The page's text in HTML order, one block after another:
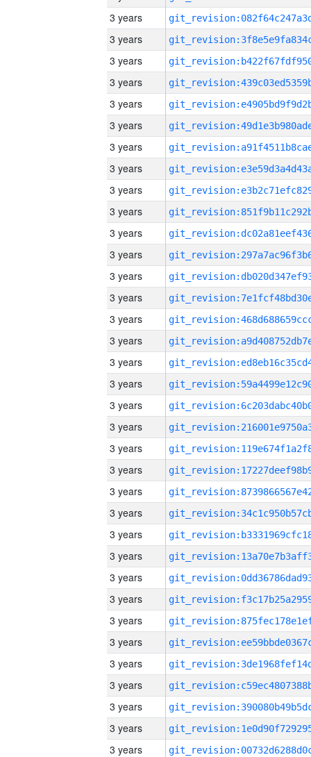
3 years
3 years
3 years
3 years
3 years
3 years
3 years
3 years
3 years
3 years
3 years
3 years
3 years
3 years
3 years
3 years
3 years
3 years
3 years
3 years
3 years
3 years
3 years
3 years
3 years
3 years
3 years
3 years
3 years
3 years
3 years
3 years
3 years
3 years
3 years